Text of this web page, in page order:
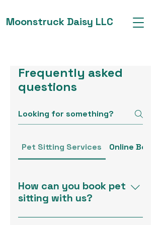
Moonstruck Daisy LLC
Frequently asked
questions
Pet Sitting Services Online
How can you book pet
sitting with us?
Booking pet sitting is simple!